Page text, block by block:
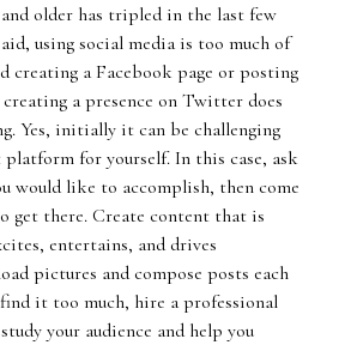
and older has tripled in the last few
using social media is too much of
creating a Facebook page or posting
a presence on Twitter does
Yes, initially it can be challenging
for yourself. In this case, ask
would like to accomplish, then come
get there. Create content that is
entertains, and drives
pictures and compose posts each
it too much, hire a professional
your audience and help you